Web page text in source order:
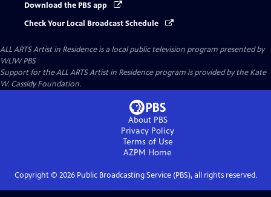
Download the PBS app
Check Your Local Broadcast Schedule
ALL ARTS Artist in Residenceis a local public television program presented by
WLIW PBS
Support for the ALL ARTS Artist in Residence program is provided by the Kate
W. Cassidy Foundation.
About PBS
Privacy Policy
Terms of Use
AZPM Home
Copyright © 2026Public Broadcasting Service (PBS), all rights reserved.